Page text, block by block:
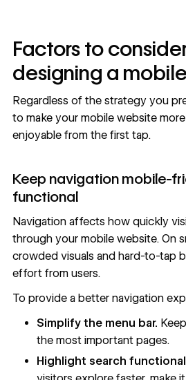
Factors to
designing a
Regardless of the strategy you
to make your mobile website
enjoyable from the first tap.
Keep navigation mobile-
functional
Navigation affects how quickly
through your mobile website. On
crowded visuals and hard-to-tap
effort from users.
To provide a better navigation
Simplify the menu bar.
the most important pages.
Highlight search